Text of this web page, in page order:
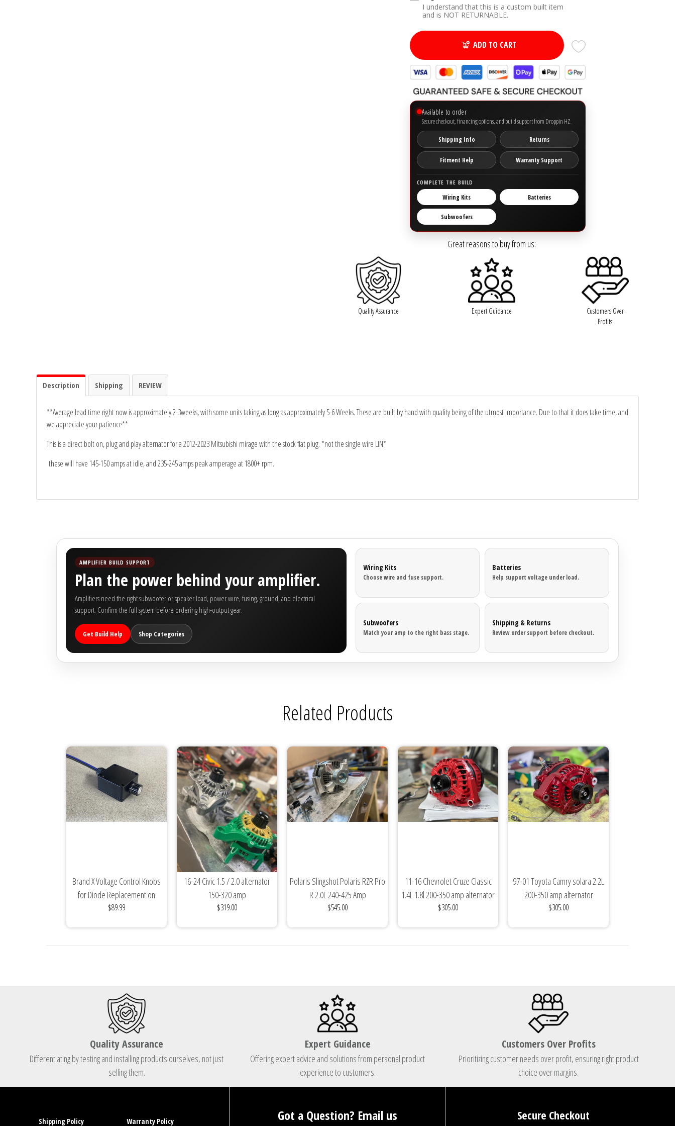
Yes (+ $50.00 USD)
I understand that this is a custom built item
and is NOT RETURNABLE.
ADD TO CART
Available to order
Secure checkout, financing options, and build support from Droppin HZ.
Shipping Info Returns
Fitment Help Warranty Support
COMPLETE THE BUILD
Wiring Kits Batteries
Subwoofers
Great reasons to buy from us:
Quality Assurance Expert Guidance
Customers Over
Profits
Description Shipping REVIEW
**Average lead time right now is approximately 2-3weeks, with some units taking as long as approximately 5-6 Weeks. These are built by hand with quality being of the utmost importance. Due to that it does take time, and
we appreciate your patience**
This is a direct bolt on, plug and play alternator for a 2012-2023 Mitsubishi mirage with the stock flat plug. *not the single wire LIN*
these will have 145-150 amps at idle, and 235-245 amps peak amperage at 1800+ rpm.
AMPLIFIER BUILD SUPPORT
Plan the power behind your amplifier.
Amplifiers need the right subwoofer or speaker load, power wire, fusing, ground, and electrical
support. Confirm the full system before ordering high-output gear.
Get Build Help Shop Categories
Wiring Kits
Choose wire and fuse support.
Batteries
Help support voltage under load.
Subwoofers
Match your amp to the right bass stage.
Shipping & Returns
Review order support before checkout.
Related Products
Brand X Voltage Control Knobs
for Diode Replacement on
Internally...
$89.99
16-24 Civic 1.5 / 2.0 alternator
150-320 amp
$319.00
Polaris Slingshot Polaris RZR Pro
R 2.0L 240-425 Amp
$545.00
11-16 Chevrolet Cruze Classic
1.4L 1.8l 200-350 amp alternator
Plug...
$305.00
97-01 Toyota Camry solara 2.2L
200-350 amp alternator
$305.00
Quality Assurance
Differentiating by testing and installing products ourselves, not just
selling them.
Expert Guidance
Offering expert advice and solutions from personal product
experience to customers.
Customers Over Profits
Prioritizing customer needs over profit, ensuring right product
choice over margins.
Shipping Policy Warranty Policy Got a Question? Email us Secure Checkout
Sound Mekanix
Sparked Innovations